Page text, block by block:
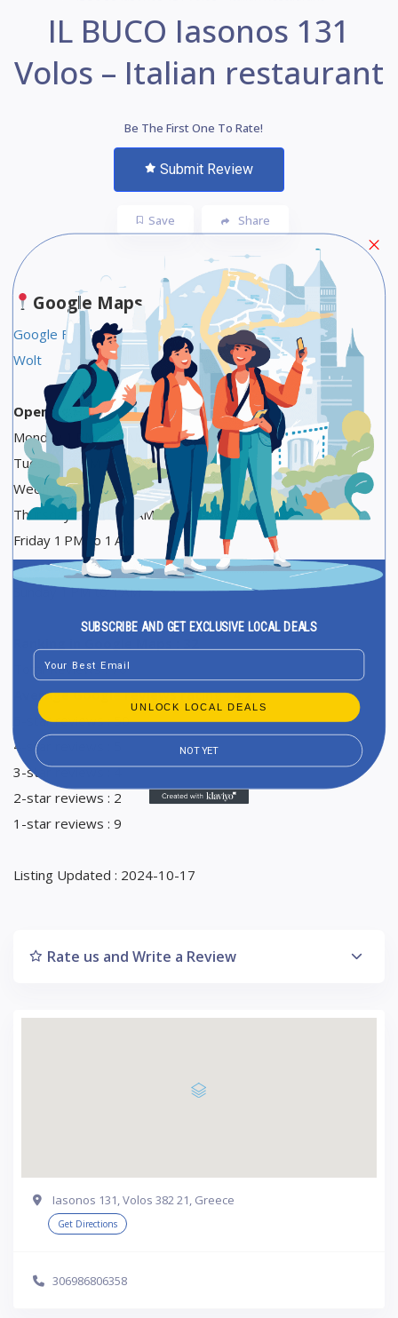
IL BUCO Iasonos 131
Volos – Italian restaurant
Be The First One To Rate!
Submit Review
Save Share
Google Maps
Google Food Link
Wolt
Opening Hours
Monday 1 PM to 1 AM
Tuesday 1 PM to 1 AM
Wednesday 1 PM to 1 AM
Thursday 1 PM to 1 AM
Friday 1 PM to 1 AM
Saturday 1 PM to 1 AM
Sunday 1 PM to 1 AM
Total Reviews : 70
Average Google reviews rating : 4,2
5-star reviews : 50
4-star reviews : 5
3-star reviews : 4
2-star reviews : 2
1-star reviews : 9
Listing Updated : 2024-10-17
Rate us and Write a Review
Iasonos 131, Volos 382 21, Greece
Get Directions
306986806358
SUBSCRIBE AND GET EXCLUSIVE LOCAL DEALS
Email
UNLOCK LOCAL DEALS
NOT YET